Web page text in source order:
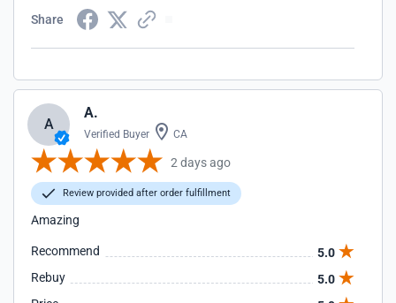
Share
A
A.
Verified Buyer CA
2 days ago
Review provided after order fulfillment
Amazing
Recommend
5.0
Rebuy
5.0